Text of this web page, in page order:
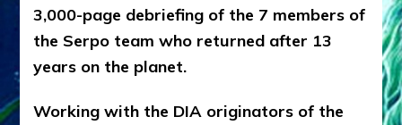
3,000-page debriefing of the 7 members of
the Serpo team who returned after 13
years on the planet.
Working with the DIA originators of the